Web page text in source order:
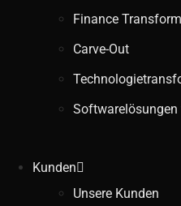
Finance
Carve-Out
Softwarelösungen
Kunden
Unsere Kunden